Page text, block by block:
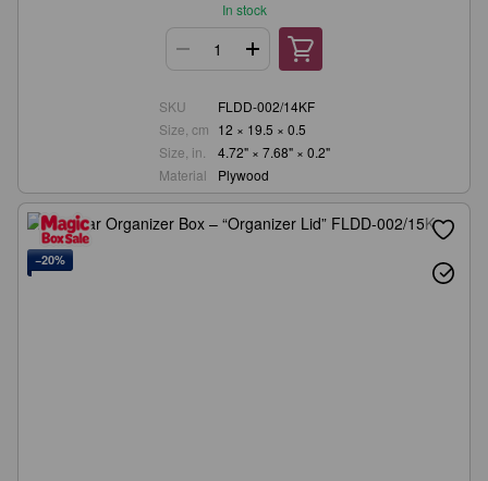
In stock
SKU
FLDD-002/14KF
Size, cm 12 × 19.5 × 0.5
Size, in.
4.72" × 7.68" × 0.2"
Material
Plywood
−20%